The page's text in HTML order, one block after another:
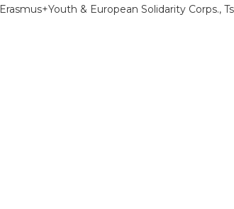
& European Solidarity Corps.,